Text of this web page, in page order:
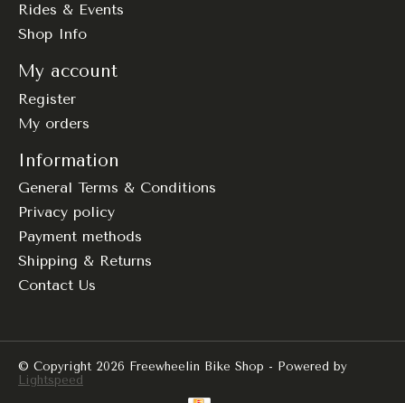
Rides & Events
Shop Info
My account
Register
My orders
Information
General Terms & Conditions
Privacy policy
Payment methods
Shipping & Returns
Contact Us
© Copyright 2026 Freewheelin Bike Shop - Powered by
Lightspeed